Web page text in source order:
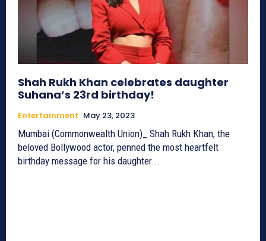
Shah Rukh Khan celebrates daughter
Suhana’s 23rd birthday!
Entertainment May 23, 2023
Mumbai (Commonwealth Union)_ Shah Rukh Khan, the
beloved Bollywood actor, penned the most heartfelt
birthday message for his daughter...